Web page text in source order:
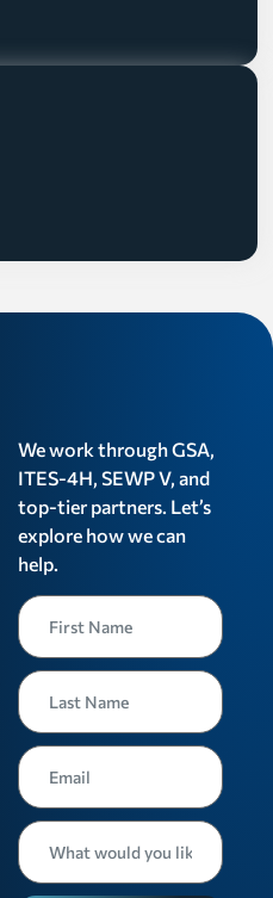
We work through GSA,
ITES-4H, SEWP V, and
top-tier partners. Let’s
explore how we can
help.